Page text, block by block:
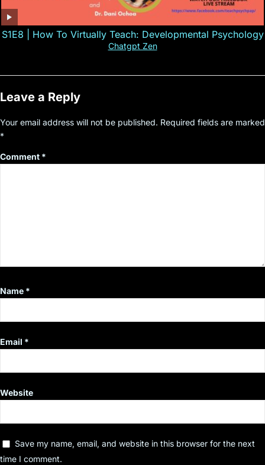
S1E8 | How To Virtually Teach: Developmental Psychology
Chatgpt Zen
Leave a Reply
Your email address will not be published. Required fields are marked
*
Comment *
Name *
Email *
Website
Save my name, email, and website in this browser for the next
time I comment.